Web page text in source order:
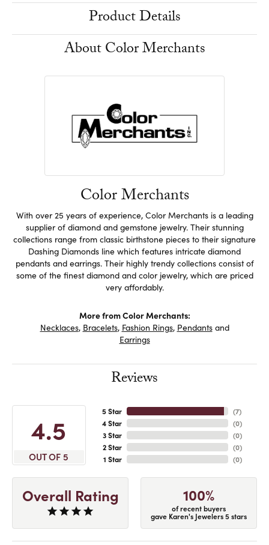
Product Details
About Color Merchants
Color Merchants
With over 25 years of experience, Color Merchants is a leading
supplier of diamond and gemstone jewelry. Their stunning
collections range from classic birthstone pieces to their signature
Dashing Diamonds line which features intricate diamond
pendants and earrings. Their highly trendy collections consist of
some of the finest diamond and color jewelry, which are priced
very affordably.
More from Color Merchants:
Necklaces, Bracelets, Fashion Rings, Pendantsand
Earrings
Reviews
4.5
OUT OF 5
5 Star
4 Star
3 Star
2 Star
1 Star
(7)
(0)
(0)
(0)
(0)
Overall Rating 100%
of recent buyers
gave Karen's Jewelers 5 stars